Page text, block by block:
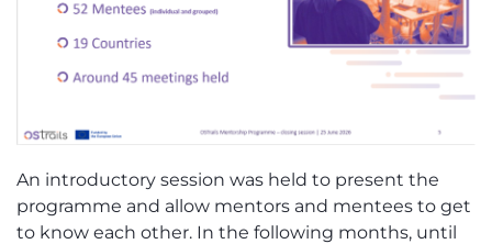
An introductory session was held to present the
programme and allow mentors and mentees to get
to know each other. In the following months, until